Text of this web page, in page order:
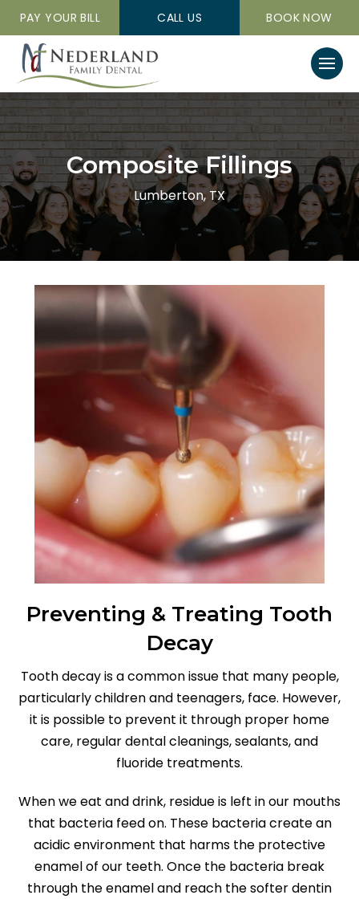
PAY YOUR BILL CALL US BOOK NOW
Composite Fillings
Lumberton, TX
Preventing & Treating Tooth
Decay
Tooth decay is a common issue that many people,
particularly children and teenagers, face. However,
it is possible to prevent it through proper home
care, regular dental cleanings, sealants, and
fluoride treatments.
When we eat and drink, residue is left in our mouths
that bacteria feed on. These bacteria create an
acidic environment that harms the protective
enamel of our teeth. Once the bacteria break
through the enamel and reach the softer dentin